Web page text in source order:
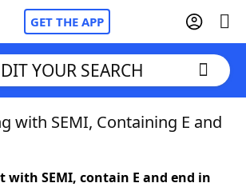
GET THE APP
YOUR SEARCH
with SEMI, Containing E and
with SEMI, contain E and end in